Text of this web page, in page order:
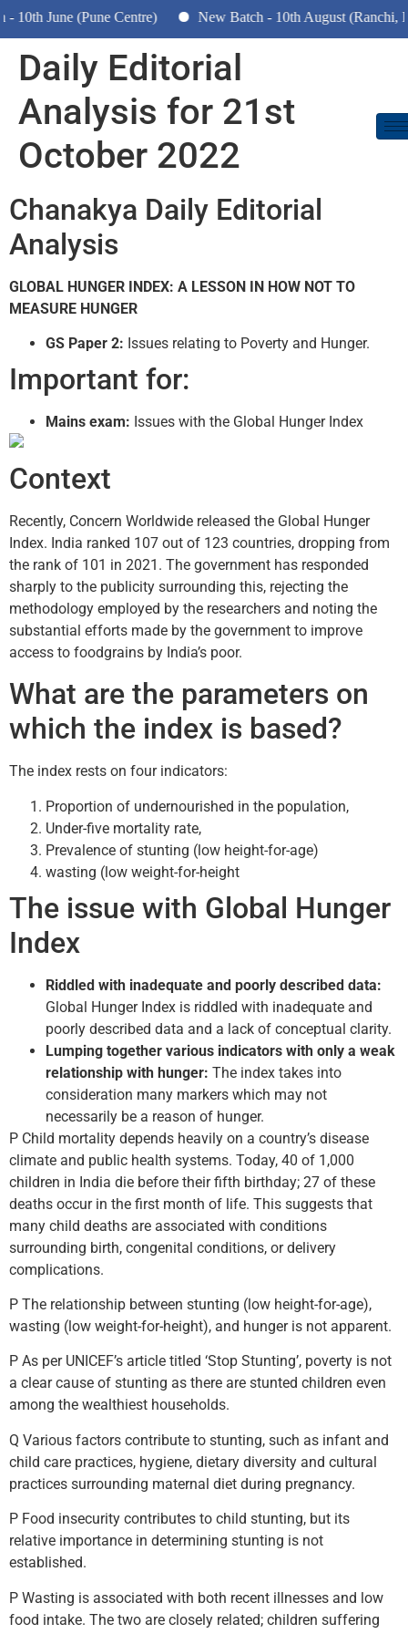
June (Pune Centre) New Batch - 10th August (Ranchi,
Daily Editorial
Analysis for 21st
October 2022
Chanakya Daily Editorial
Analysis
GLOBAL HUNGER INDEX: A LESSON IN HOW NOT TO
MEASURE HUNGER
GS Paper 2: Issues relating to Poverty and Hunger.
Important for:
Mains exam: Issues with the Global Hunger Index
Context
Recently, Concern Worldwide released the Global Hunger
Index. India ranked 107 out of 123 countries, dropping from
the rank of 101 in 2021. The government has responded
sharply to the publicity surrounding this, rejecting the
methodology employed by the researchers and noting the
substantial efforts made by the government to improve
access to foodgrains by India’s poor.
What are the parameters on
which the index is based?
The index rests on four indicators:
Proportion of undernourished in the population,
Under-five mortality rate,
Prevalence of stunting (low height-for-age)
wasting (low weight-for-height
The issue with Global Hunger
Index
Riddled with inadequate and poorly described data:
Global Hunger Index is riddled with inadequate and
poorly described data and a lack of conceptual clarity.
Lumping together various indicators with only a weak
relationship with hunger: The index takes into
consideration many markers which may not
necessarily be a reason of hunger.
P Child mortality depends heavily on a country’s disease
climate and public health systems. Today, 40 of 1,000
children in India die before their fifth birthday; 27 of these
deaths occur in the first month of life. This suggests that
many child deaths are associated with conditions
surrounding birth, congenital conditions, or delivery
complications.
P The relationship between stunting (low height-for-age),
wasting (low weight-for-height), and hunger is not apparent.
P As per UNICEF’s article titled ‘Stop Stunting’, poverty is not
a clear cause of stunting as there are stunted children even
among the wealthiest households.
Q Various factors contribute to stunting, such as infant and
child care practices, hygiene, dietary diversity and cultural
practices surrounding maternal diet during pregnancy.
P Food insecurity contributes to child stunting, but its
relative importance in determining stunting is not
established.
P Wasting is associated with both recent illnesses and low
food intake. The two are closely related; children suffering